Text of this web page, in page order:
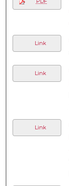
Link
Link
Link